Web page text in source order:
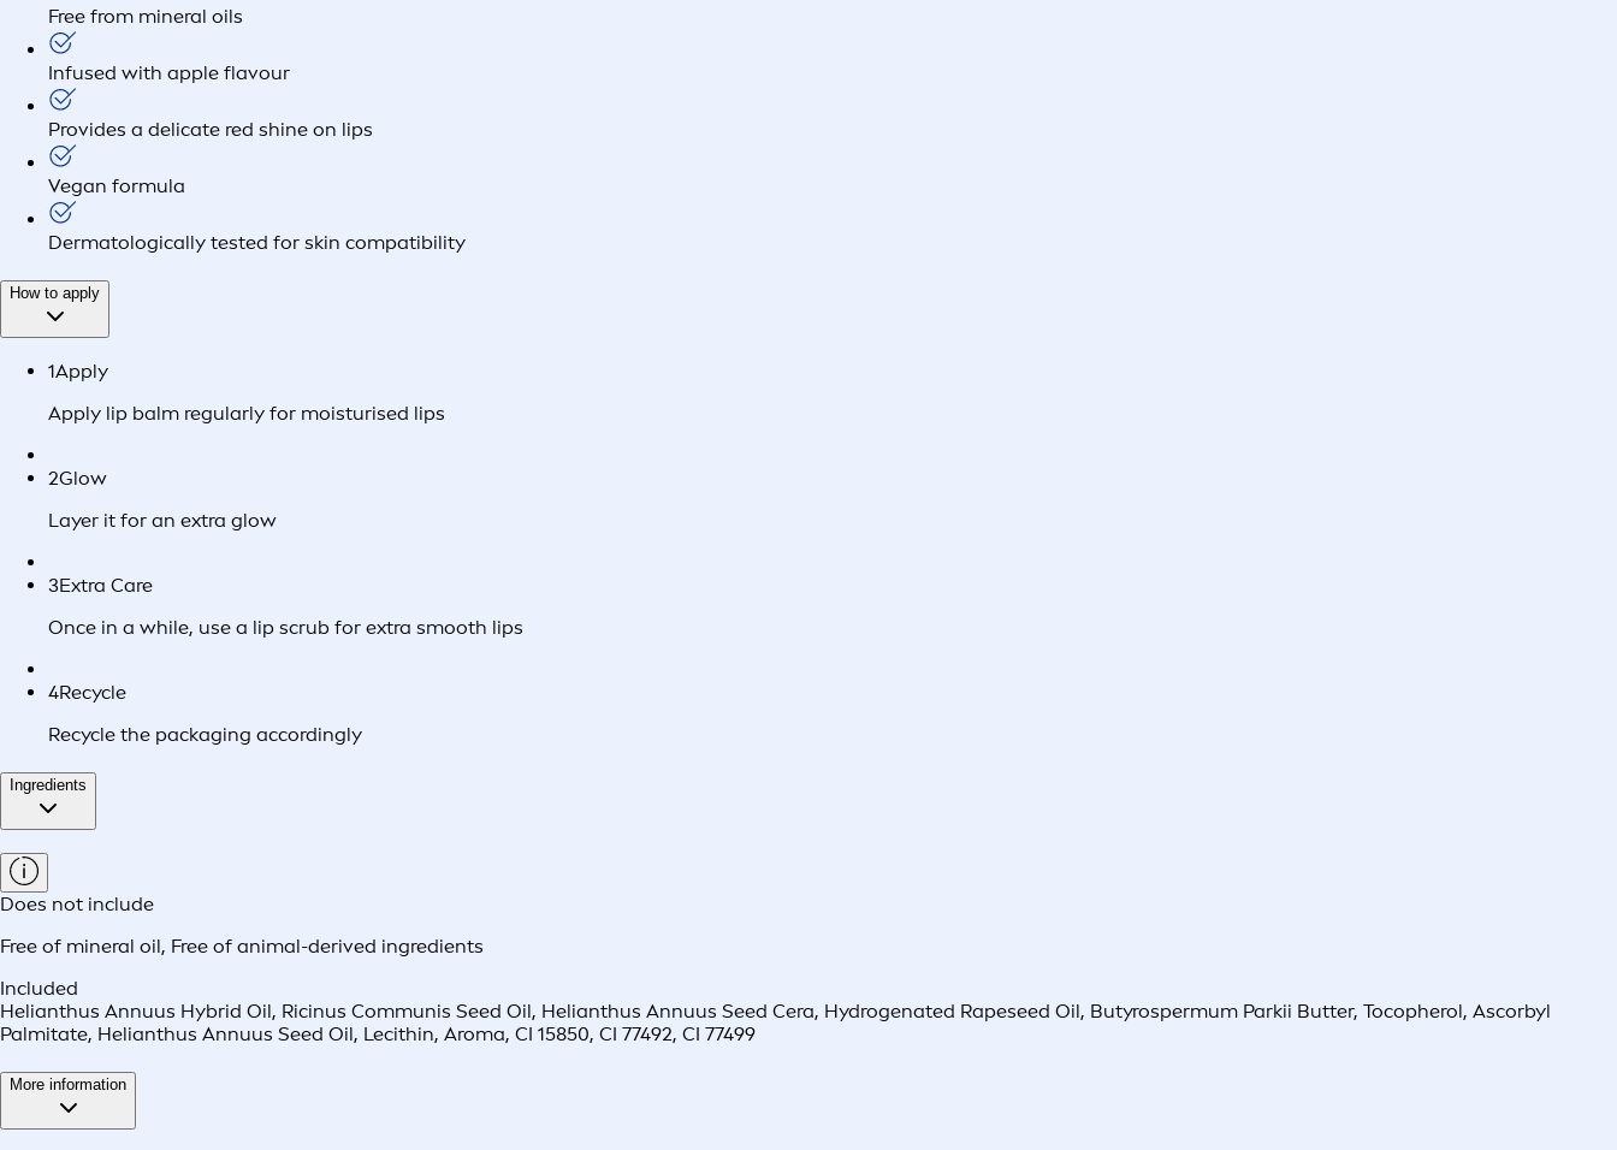
Free from mineral oils
Infused with apple flavour
Provides a delicate red shine on lips
Vegan formula
Dermatologically tested for skin compatibility
How to apply
1Apply
Apply lip balm regularly for moisturised lips
2Glow
Layer it for an extra glow
3Extra Care
Once in a while, use a lip scrub for extra smooth lips
4Recycle
Recycle the packaging accordingly
Ingredients
Does not include
Free of mineral oil, Free of animal-derived ingredients
Included
Helianthus Annuus Hybrid Oil, Ricinus Communis Seed Oil, Helianthus Annuus Seed Cera, Hydrogenated Rapeseed Oil, Butyrospermum Parkii Butter, Tocopherol, Ascorbyl
Palmitate, Helianthus Annuus Seed Oil, Lecithin, Aroma, CI 15850, CI 77492, CI 77499
More information